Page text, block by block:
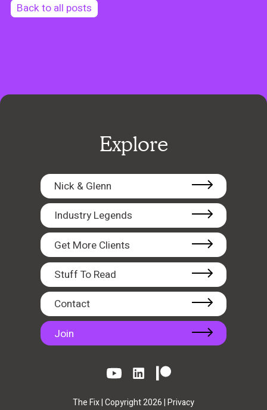
Back to all posts
Explore
Nick & Glenn
Industry Legends
Get More Clients
Stuff To Read
Contact
Join
The Fix | Copyright 2026 |Privacy